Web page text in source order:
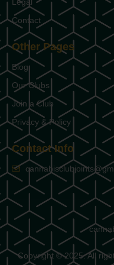
Contact
Other Pages
Blog
Our Clubs
Join a Club
Privacy & Policy
Contact Info
Copyright © 2025. All